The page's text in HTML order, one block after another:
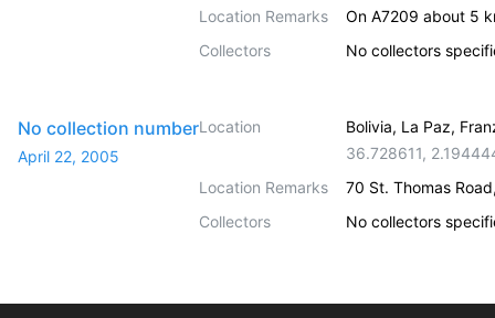
Location Remarks
On A7209 about 5
Collectors
No collectors
No collection number
April 22, 2005
Location
Bolivia, La Paz,
36.728611,
Location Remarks
70 St. Thomas
Collectors
No collectors